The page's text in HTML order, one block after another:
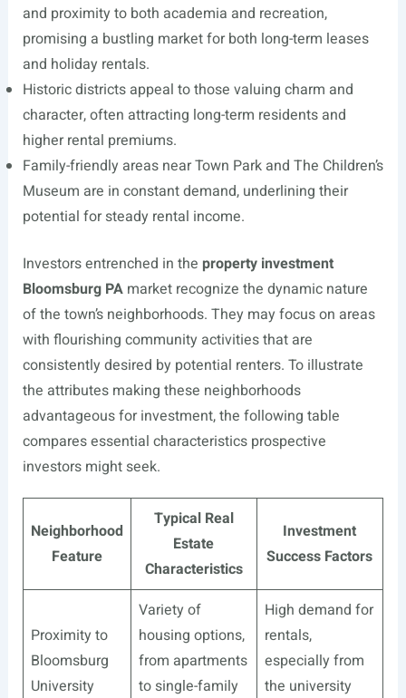
and proximity to both academia and recreation,
promising a bustling market for both long-term leases
and holiday rentals.
Historic districts appeal to those valuing charm and
character, often attracting long-term residents and
higher rental premiums.
Family-friendly areas near Town Park and The Children’s
Museum are in constant demand, underlining their
potential for steady rental income.
Investors entrenched in the property investment
Bloomsburg PAmarket recognize the dynamic nature
of the town’s neighborhoods. They may focus on areas
with flourishing community activities that are
consistently desired by potential renters. To illustrate
the attributes making these neighborhoods
advantageous for investment, the following table
compares essential characteristics prospective
investors might seek.
Neighborhood
Feature
Typical Real
Estate
Characteristics
Investment
Success Factors
Proximity to
Bloomsburg
University
Variety of
housing options,
from apartments
to single-family
High demand for
rentals,
especially from
the university